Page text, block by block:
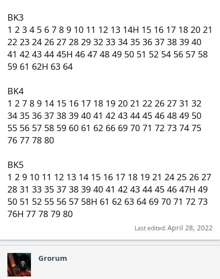
BK3
1 2 3 4 5 6 7 8 9 10 11 12 13 14H 15 16 17 18 20 21
22 23 24 26 27 28 29 32 33 34 35 36 37 38 39 40
41 42 43 44 45H 46 47 48 49 50 51 52 54 56 57 58
59 61 62H 63 64
BK4
1 2 7 8 9 14 15 16 17 18 19 20 21 22 26 27 31 32
34 35 36 37 38 39 40 41 42 43 44 45 46 48 49 50
55 56 57 58 59 60 61 62 66 69 70 71 72 73 74 75
76 77 78 80
BK5
1 2 9 10 11 12 13 14 15 16 17 18 19 21 24 25 26 27
28 31 33 35 37 38 39 40 41 42 43 44 45 46 47H 49
50 51 52 55 56 57 58H 61 62 63 64 69 70 71 72 73
76H 77 78 79 80
Last edited:April 28, 2022
Grorum